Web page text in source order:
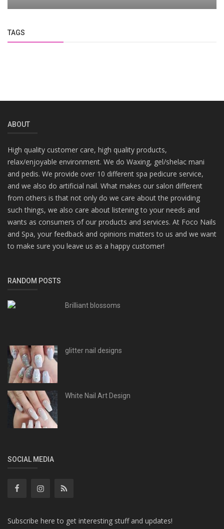
TAGS
ABOUT
High quality customer care, high quality products,
relax/enjoyable environment. We do Waxing, gel/shelac mani
and pedis. We provide over 10 different spa pedicure service,
and we also do artificial nail. What makes our salon different
from others is that not only do we care about the providing
such things, we also care about listening to your needs and
wants as consumers of our products and services. At Foco Nails
and Spa, your feedback and opinions matters to us and we want
to make sure you leave us as a happy customer!
RANDOM POSTS
Brilliant blossoms
glitter nail designs
White Nail Art Design
SOCIAL MEDIA
Subscribe here to get interesting stuff and updates!